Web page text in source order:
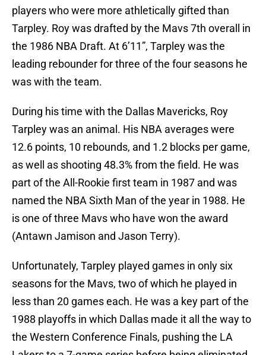
players who were more athletically gifted than
Tarpley. Roy was drafted by the Mavs 7th overall in
the 1986 NBA Draft. At 6’11”, Tarpley was the
leading rebounder for three of the four seasons he
was with the team.
During his time with the Dallas Mavericks, Roy
Tarpley was an animal. His NBA averages were
12.6 points, 10 rebounds, and 1.2 blocks per game,
as well as shooting 48.3% from the field. He was
part of the All-Rookie first team in 1987 and was
named the NBA Sixth Man of the year in 1988. He
is one of three Mavs who have won the award
(Antawn Jamison and Jason Terry).
Unfortunately, Tarpley played games in only six
seasons for the Mavs, two of which he played in
less than 20 games each. He was a key part of the
1988 playoffs in which Dallas made it all the way to
the Western Conference Finals, pushing the LA